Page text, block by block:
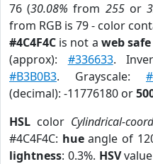
76 (30.08% from 255or
from RGB is 79 - color
#4C4F4C is not a web
(approx): #336633.
#B3B0B3. Grayscale:
(decimal): -11776180 or
HSL color Cylindrical-
#4C4F4C: hueangle of
lightness: 0.3%. HSV